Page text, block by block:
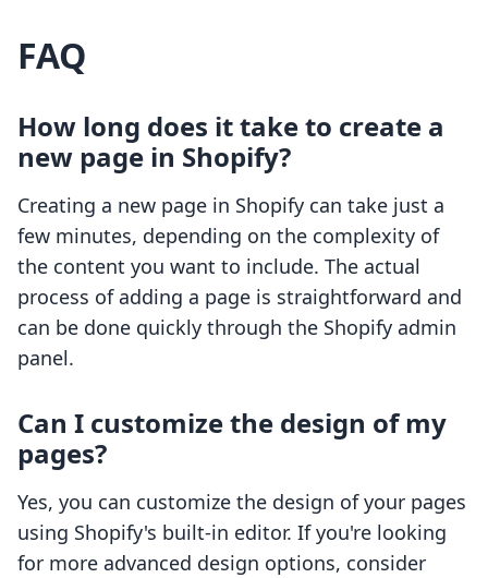
FAQ
How long does it take to create a
new page in Shopify?
Creating a new page in Shopify can take just a
few minutes, depending on the complexity of
the content you want to include. The actual
process of adding a page is straightforward and
can be done quickly through the Shopify admin
panel.
Can I customize the design of my
pages?
Yes, you can customize the design of your pages
using Shopify's built-in editor. If you're looking
for more advanced design options, consider